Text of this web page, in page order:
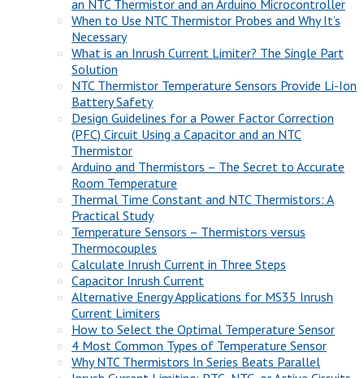
an NTC Thermistor and an Arduino Microcontroller
When to Use NTC Thermistor Probes and Why It’s
Necessary
What is an Inrush Current Limiter? The Single Part
Solution
NTC Thermistor Temperature Sensors Provide Li-Ion
Battery Safety
Design Guidelines for a Power Factor Correction
(PFC) Circuit Using a Capacitor and an NTC
Thermistor
Arduino and Thermistors – The Secret to Accurate
Room Temperature
Thermal Time Constant and NTC Thermistors: A
Practical Study
Temperature Sensors – Thermistors versus
Thermocouples
Calculate Inrush Current in Three Steps
Capacitor Inrush Current
Alternative Energy Applications for MS35 Inrush
Current Limiters
How to Select the Optimal Temperature Sensor
4 Most Common Types of Temperature Sensor
Why NTC Thermistors In Series Beats Parallel